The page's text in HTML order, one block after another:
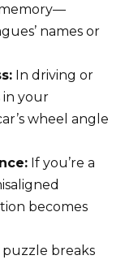
names or
In driving or
in your
wheel angle
If you’re a
becomes
breaks